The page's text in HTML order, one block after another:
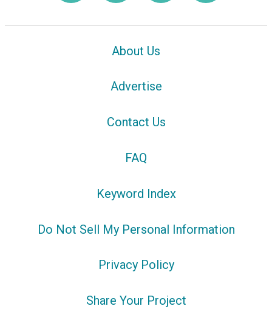
About Us
Advertise
Contact Us
FAQ
Keyword Index
Do Not Sell My Personal Information
Privacy Policy
Share Your Project